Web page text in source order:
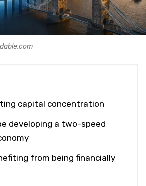
capital concentration
developing a two-speed
from being financially